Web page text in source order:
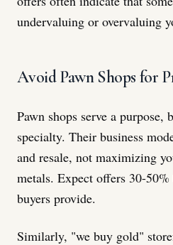
undervaluing or overvaluing
Avoid Pawn Shops for
Pawn shops serve a
specialty. Their business
and resale, not maximizing
metals. Expect offers 30-
buyers provide.
Similarly, "we buy gold"